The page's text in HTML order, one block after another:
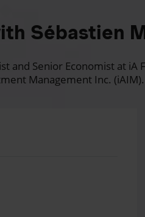
Sébastien
and Senior Economist at
Management Inc. (iAIM).